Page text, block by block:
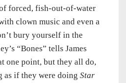
forced, fish-out-of-water
clown music and even a
bury yourself in the
“Bones” tells James
one point, but they all do,
as if they were doing Star